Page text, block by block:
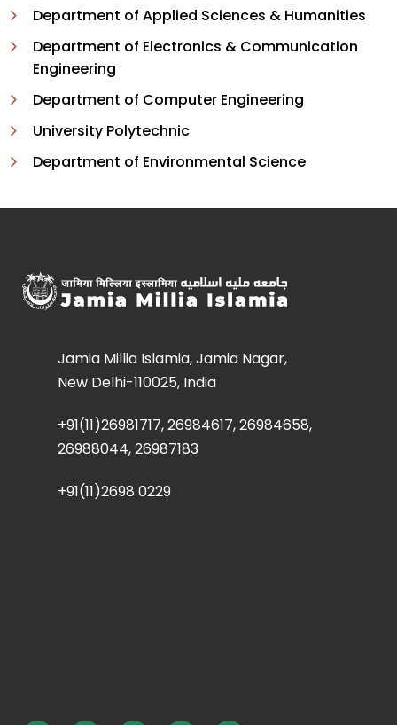
Department of Applied Sciences & Humanities
Department of Electronics & Communication
Engineering
Department of Computer Engineering
University Polytechnic
Department of Environmental Science
Jamia Millia Islamia, Jamia Nagar,
New Delhi-110025, India
+91(11)26981717, 26984617, 26984658,
26988044, 26987183
+91(11)2698 0229